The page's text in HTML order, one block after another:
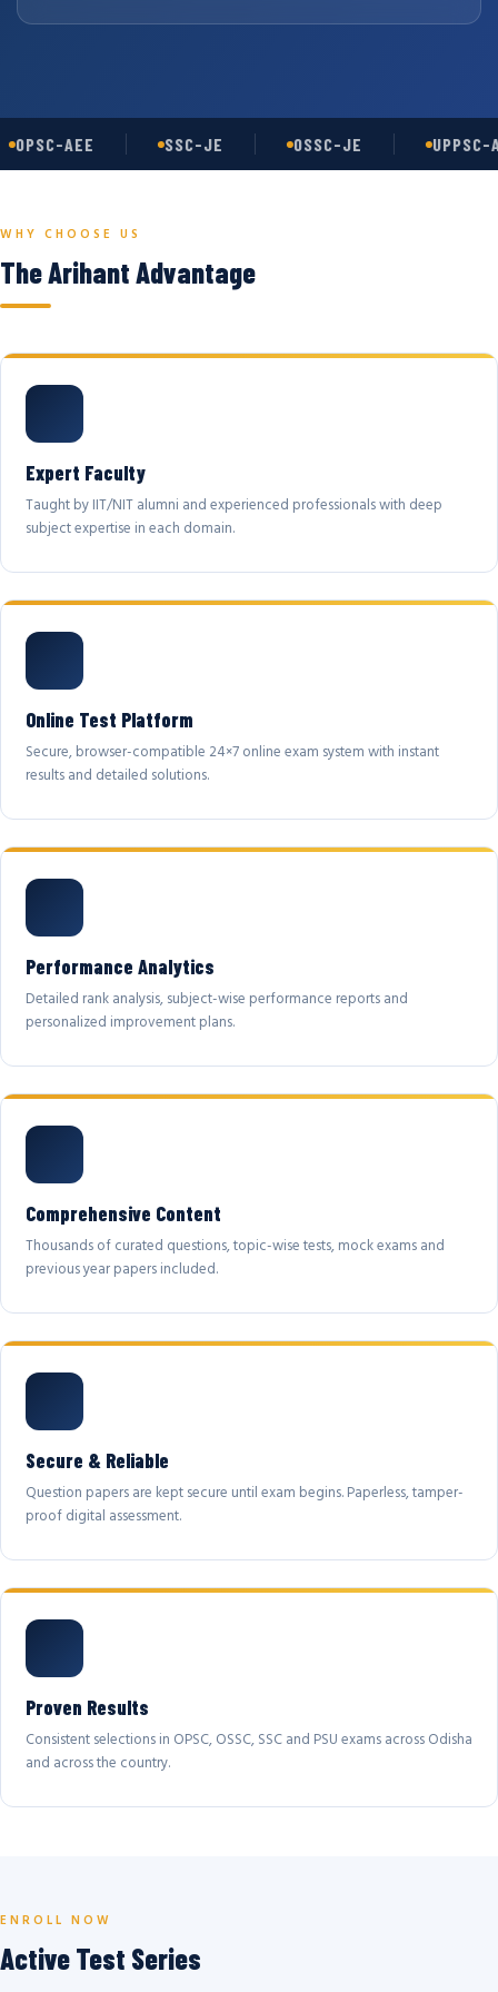
OPSC-AEE SSC-JE OSSC-JE UPPSC-
WHY CHOOSE US
The Arihant Advantage
Expert Faculty
Taught by IIT/NIT alumni and experienced professionals with deep
subject expertise in each domain.
Online Test Platform
Secure, browser-compatible 24×7 online exam system with instant
results and detailed solutions.
Performance Analytics
Detailed rank analysis, subject-wise performance reports and
personalized improvement plans.
Comprehensive Content
Thousands of curated questions, topic-wise tests, mock exams and
previous year papers included.
Secure & Reliable
Question papers are kept secure until exam begins. Paperless, tamper-
proof digital assessment.
Proven Results
Consistent selections in OPSC, OSSC, SSC and PSU exams across Odisha
and across the country.
ENROLL NOW
Active Test Series